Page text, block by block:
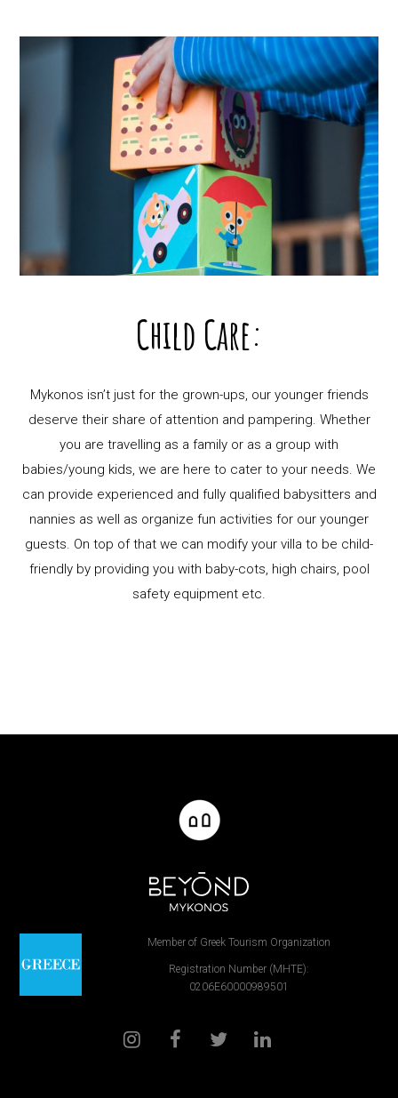
Child Care:
Mykonos isn’t just for the grown-ups, our younger friends
deserve their share of attention and pampering. Whether
you are travelling as a family or as a group with
babies/young kids, we are here to cater to your needs. We
can provide experienced and fully qualified babysitters and
nannies as well as organize fun activities for our younger
guests. On top of that we can modify your villa to be child-
friendly by providing you with baby-cots, high chairs, pool
safety equipment etc.
Member of Greek Tourism Organization
Registration Number (MHTE):
0206E60000989501